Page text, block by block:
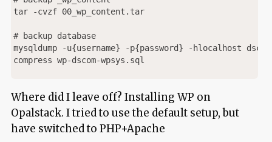
tar -cvzf 00_wp_content.tar
# backup database
mysqldump -u{username} -p{password} -hlocalhost
compress wp-dscom-wpsys.sql
Where did I leave off? Installing WP on
Opalstack. I tried to use the default setup, but
have switched to PHP+Apache